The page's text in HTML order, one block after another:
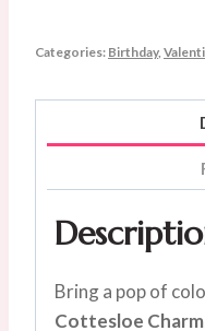
Categories: Birthday,
Bring a pop of
Cottesloe Charm